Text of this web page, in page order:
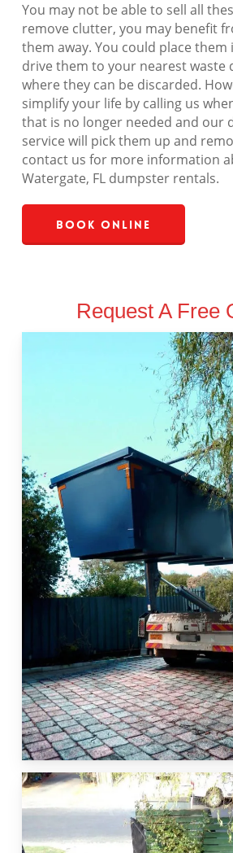
You may not be able to sell all
remove clutter, you may benefit
them away. You could place
drive them to your nearest waste
where they can be discarded.
simplify your life by calling us
that is no longer needed and our
service will pick them up and
contact us for more information
Watergate, FL dumpster rentals.
Book Online
Request A Free